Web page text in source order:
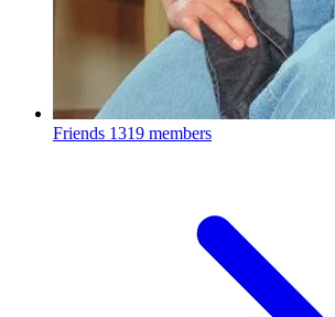
Friends 1319 members